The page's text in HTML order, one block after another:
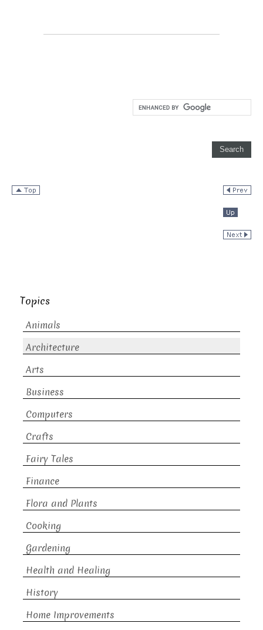
Topics
Animals
Architecture
Arts
Business
Computers
Crafts
Fairy Tales
Finance
Flora and Plants
Cooking
Gardening
Health and Healing
History
Home Improvements